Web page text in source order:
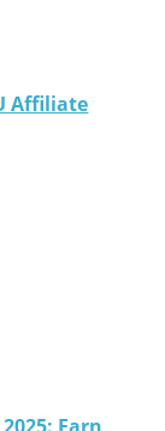
Affiliate